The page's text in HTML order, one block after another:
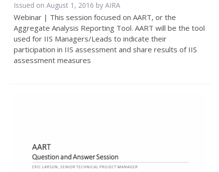
Issued on August 1, 2016 by AIRA
Webinar | This session focused on AART, or the
Aggregate Analysis Reporting Tool. AART will be the tool
used for IIS Managers/Leads to indicate their
participation in IIS assessment and share results of IIS
assessment measures